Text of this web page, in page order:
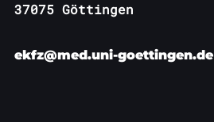
37075 Göttingen
ekfz@med.uni-goettingen.de